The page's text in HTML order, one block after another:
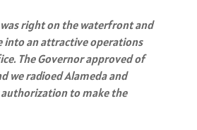
was right on the waterfront and
into an attractive operations
The Governor approved of
we radioed Alameda and
to make the